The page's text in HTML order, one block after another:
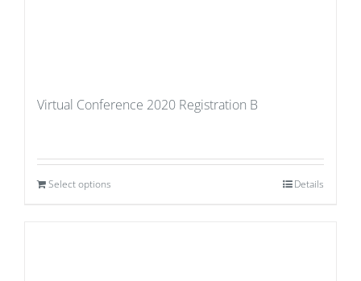
Virtual Conference 2020 Registration B
Select options Details